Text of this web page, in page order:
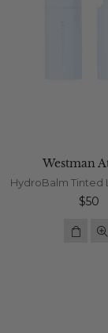
Westman
HydroBalm Tinted
$50